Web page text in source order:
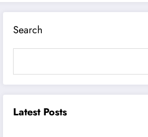
Search
Latest Posts